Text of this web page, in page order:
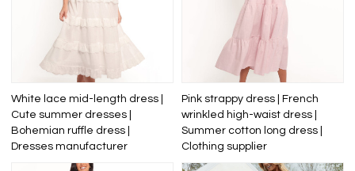
White lace mid-length dress |
Cute summer dresses |
Bohemian ruffle dress |
Dresses manufacturer
Pink strappy dress | French
wrinkled high-waist dress |
Summer cotton long dress |
Clothing supplier